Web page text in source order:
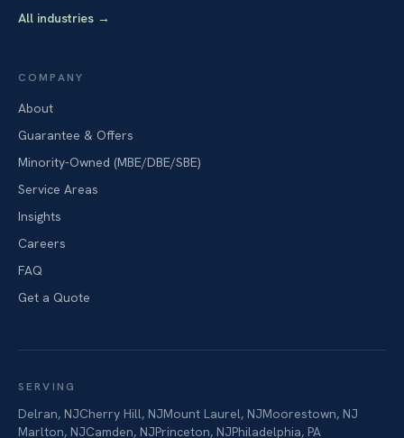
All industries →
COMPANY
About
Guarantee & Offers
Minority-Owned (MBE/DBE/SBE)
Service Areas
Insights
Careers
FAQ
Get a Quote
SERVING
Delran, NJCherry Hill, NJMount Laurel, NJMoorestown, NJ
Marlton, NJCamden, NJPrinceton, NJPhiladelphia, PA